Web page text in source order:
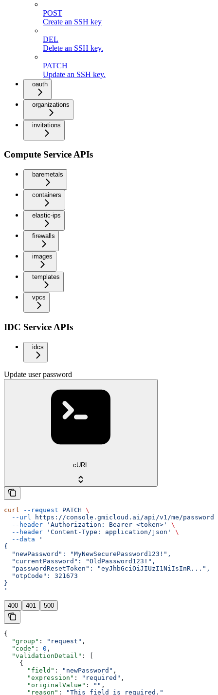
POST
Create an SSH key
DEL
Delete an SSH key.
PATCH
Update an SSH key.
oauth
organizations
invitations
Compute Service APIs
baremetals
containers
elastic-ips
firewalls
images
templates
vpcs
IDC Service APIs
idcs
Update user password
cURL
curl --request PATCH \
  --url
https://console.gmicloud.ai/api/v1/me/password
  --header
'Authorization: Bearer <token>'
\
  --header
'Content-Type: application/json'
\
  --data
'
{
  "newPassword": "MyNewSecurePassword123!",
  "currentPassword": "OldPassword123!",
  "passwordResetToken": "eyJhbGciOiJIUzI1NiIsInR...",
  "otpCode": 321673
}
'
400 401 500
{
  "group"
: "request" ,
  "code"
: 0 ,
  "validationDetail"
: [
    {
      "field"
: "newPassword" ,
      "expression"
: "required" ,
      "originalValue"
: "" ,
      "reason"
: "This field is required."